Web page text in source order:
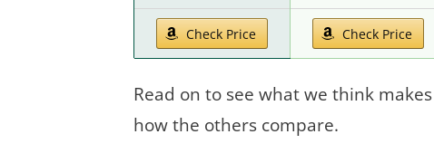
Check Price Check Price
Read on to see what we think
how the others compare.